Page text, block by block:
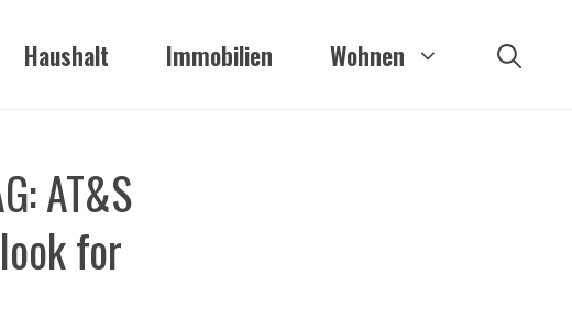
Haushalt Immobilien Wohnen
AT&S
for